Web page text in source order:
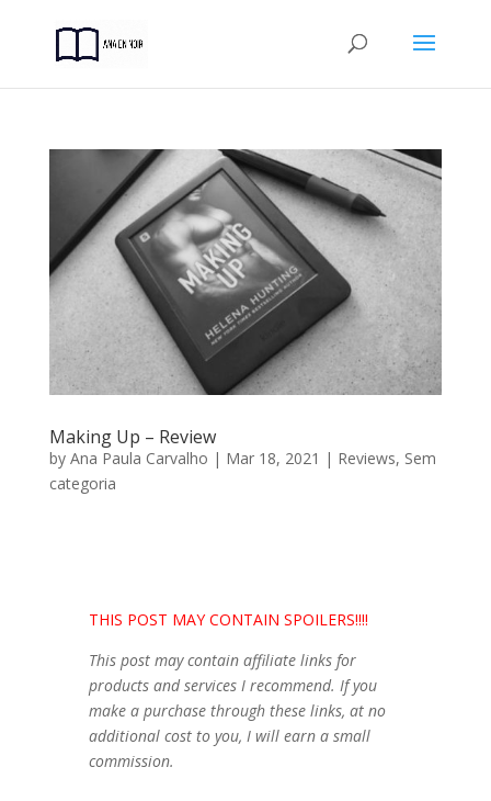
Making Up – Review
by Ana Paula Carvalho | Mar 18, 2021 | Reviews, Sem
categoria
THIS POST MAY CONTAIN SPOILERS!!!!
This post may contain affiliate links for
products and services I recommend. If you
make a purchase through these links, at no
additional cost to you, I will earn a small
commission.